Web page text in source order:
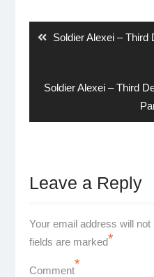
Previous
Soldier Alexei – Third
Next
Soldier Alexei – Third
Leave a Reply
Your email address will not
fields are marked*
Comment*